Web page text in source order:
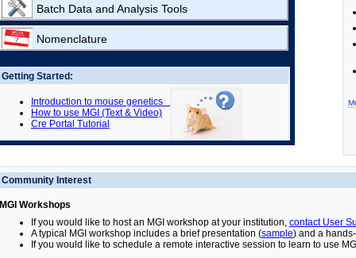
Batch Data and Analysis Tools
Nomenclature
Getting Started:
Introduction to mouse genetics
How to use MGI (Text & Video)
Cre Portal Tutorial
Community Interest
MGI Workshops
If you would like to host an MGI workshop at your institution, contact User
A typical MGI workshop includes a brief presentation (sample) and a
If you would like to schedule a remote interactive session to learn to use